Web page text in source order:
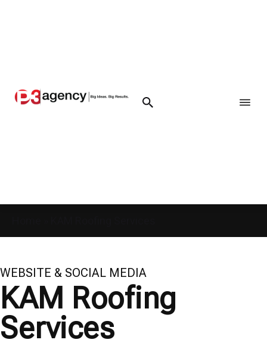
WEBSITE & SOCIAL MEDIA
KAM Roofing
Services